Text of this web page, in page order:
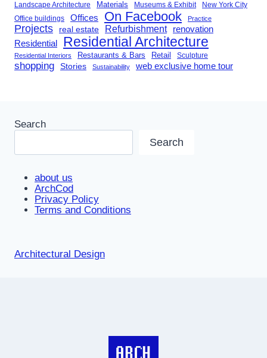
Landscape Architecture Materials Museums & Exhibit New York City
Office buildings Offices On Facebook Practice
Projects real estate Refurbishment renovation
Residential Residential Architecture
Residential Interiors Restaurants & Bars Retail Sculpture
shopping Stories Sustainability web exclusive home tour
Search
Search
about us
ArchCod
Privacy Policy
Terms and Conditions
Architectural Design